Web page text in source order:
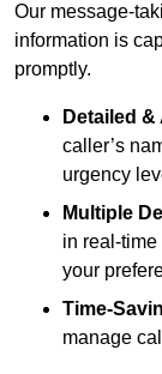
Our message-
information is
promptly.
Detailed
caller’s
urgency
Multiple
in real-
your
Time-
manage